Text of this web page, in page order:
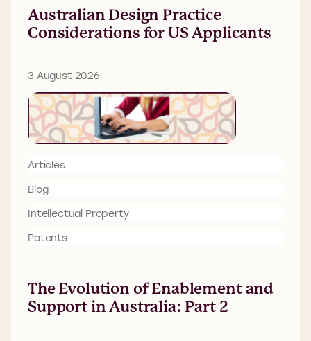
Australian Design Practice
Considerations for US Applicants
3 August 2026
Articles
Blog
Intellectual Property
Patents
The Evolution of Enablement and
Support in Australia: Part 2